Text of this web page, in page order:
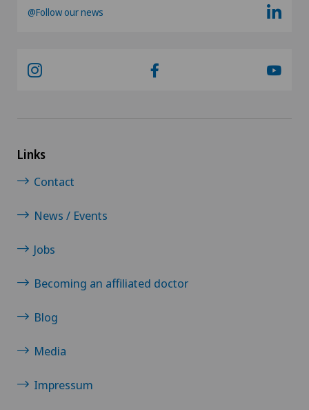
@Follow our news
Links
Contact
News / Events
Jobs
Becoming an affiliated doctor
Blog
Media
Impressum